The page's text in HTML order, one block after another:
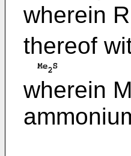
wherein R
thereof
wherein